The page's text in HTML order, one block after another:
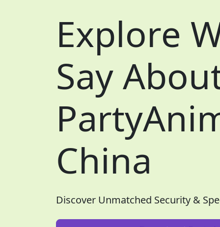
Explore
Say
China
Discover Unmatched Security &